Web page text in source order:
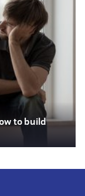
to build